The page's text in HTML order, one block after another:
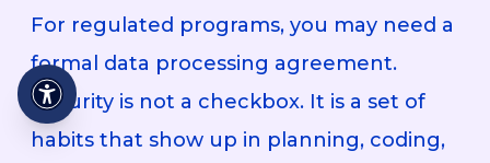
For regulated programs, you may need a
formal data processing agreement.
Security is not a checkbox. It is a set of
habits that show up in planning, coding,